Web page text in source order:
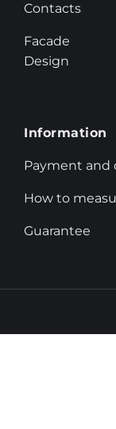
Contacts
Facade
Design
Information
Payment and
How to
Guarantee